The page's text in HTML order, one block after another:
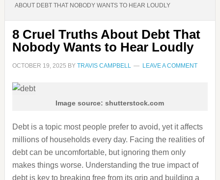
ABOUT DEBT THAT NOBODY WANTS TO HEAR LOUDLY
8 Cruel Truths About Debt That
Nobody Wants to Hear Loudly
OCTOBER 19, 2025 BY TRAVIS CAMPBELL LEAVE A COMMENT
Image source: shutterstock.com
Debt is a topic most people prefer to avoid, yet it affects
millions of households every day. Facing the realities of
debt can be uncomfortable, but ignoring them only
makes things worse. Understanding the true impact of
debt is key to breaking free from its grip and building a